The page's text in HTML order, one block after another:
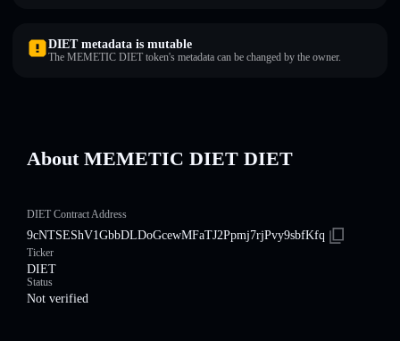
DIET metadata is mutable
The MEMETIC DIET token's metadata can be changed by the owner.
About MEMETIC DIET DIET
DIET Contract Address
9cNTSEShV1GbbDLDoGcewMFaTJ2Ppmj7rjPvy9sbfKfq
Ticker
DIET
Status
Not verified